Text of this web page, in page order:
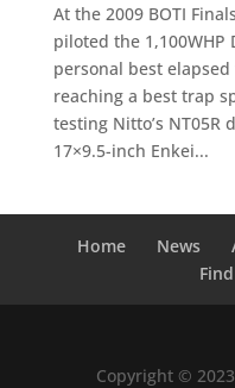
At the 2009 BOTI
piloted the 1,100WHP
personal best
reaching a best trap
testing Nitto’s
17×9.5-inch Enkei...
Home News
Copyright ©